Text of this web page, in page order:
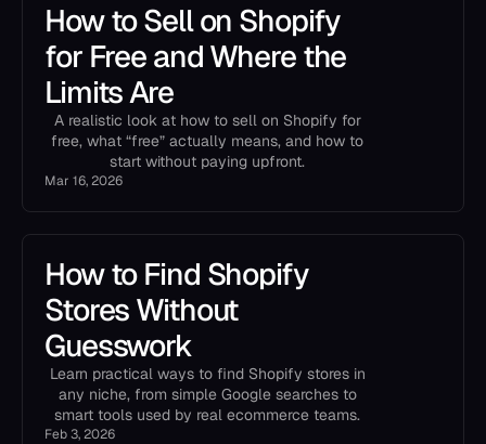
How to Sell on Shopify
for Free and Where the
Limits Are
A realistic look at how to sell on Shopify for
free, what “free” actually means, and how to
start without paying upfront.
Mar 16, 2026
How to Find Shopify
Stores Without
Guesswork
Learn practical ways to find Shopify stores in
any niche, from simple Google searches to
smart tools used by real ecommerce teams.
Feb 3, 2026